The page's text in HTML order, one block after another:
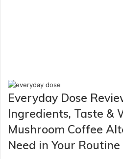
Everyday Dose
Ingredients, Taste &
Mushroom Coffee
Need in Your Routine